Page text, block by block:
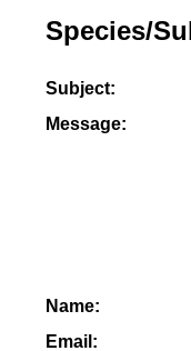
Species/
Subject:
Message:
Name:
Email: